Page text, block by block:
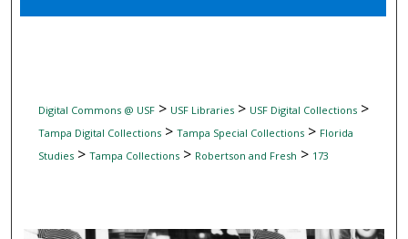
Digital Commons Network™
Digital Commons @ USF> USF Libraries> USF Digital Collections>
Tampa Digital Collections> Tampa Special Collections> Florida
Studies> Tampa Collections> Robertson and Fresh > 173